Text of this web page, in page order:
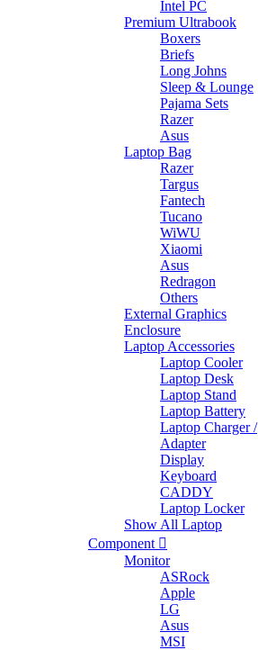
Intel PC
Premium Ultrabook
Boxers
Briefs
Long Johns
Sleep & Lounge
Pajama Sets
Razer
Asus
Laptop Bag
Razer
Targus
Fantech
Tucano
WiWU
Xiaomi
Asus
Redragon
Others
External Graphics
Enclosure
Laptop Accessories
Laptop Cooler
Laptop Desk
Laptop Stand
Laptop Battery
Laptop Charger /
Adapter
Display
Keyboard
CADDY
Laptop Locker
Show All Laptop
Component
Monitor
ASRock
Apple
LG
Asus
MSI